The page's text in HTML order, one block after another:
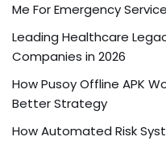
Me For Emergency
Leading Healthcare
Companies in 2026
How Pusoy Offline APK
Better Strategy
How Automated Risk